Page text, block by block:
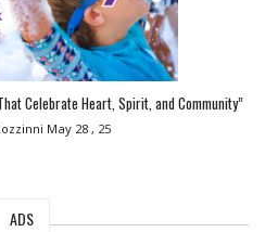
Celebrate Heart, Spirit, and Community”
May 28 , 25
ADS